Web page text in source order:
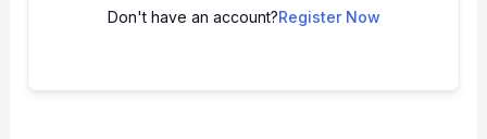
Don't have an account?Register Now